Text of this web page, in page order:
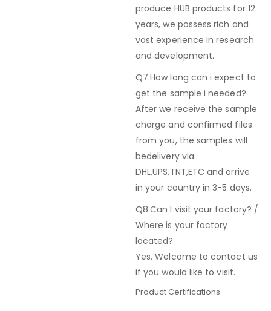
produce HUB products for 12
years, we possess rich and
vast experience in research
and development.
Q7.How long can i expect to
get the sample i needed?
After we receive the sample
charge and confirmed files
from you, the samples will
bedelivery via
DHL,UPS,TNT,ETC and arrive
in your country in 3-5 days.
Q8.Can I visit your factory? /
Where is your factory
located?
Yes. Welcome to contact us
if you would like to visit.
Product Certifications